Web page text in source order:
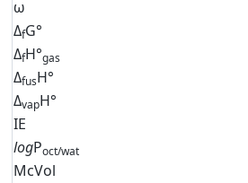
ω
ΔfG°
ΔfH°gas
ΔfusH°
ΔvapH°
IE
logPoct/wat
McVol